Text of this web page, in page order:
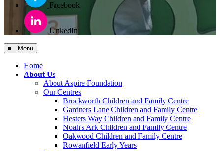
Facebook
LinkedIn
≡ Menu
Home
About Us
About Aspire Foundation
Our Centres
Brockworth Children and Family Centre
Gardners Lane Children and Family Centre
Hesters Way Children and Family Centre
Noah's Ark Children and Family Centre
Oakwood Children and Family Centre
Rowanfield Early Years